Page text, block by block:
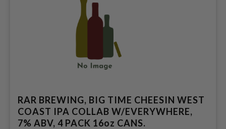
RAR BREWING, BIG TIME CHEESIN WEST
COAST IPA COLLAB W/EVERYWHERE,
7% ABV, 4 PACK 16oz CANS.